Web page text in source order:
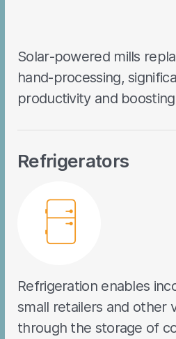
Solar-powered mills
hand-processing,
productivity and
Refrigerators
Refrigeration enables
small retailers and other
through the storage of